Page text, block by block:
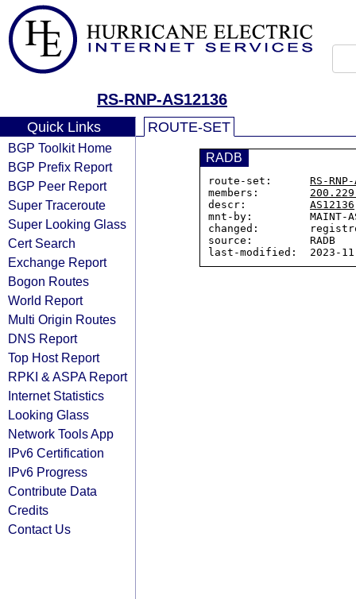
RS-RNP-AS12136
Quick Links
BGP Toolkit Home
BGP Prefix Report
BGP Peer Report
Super Traceroute
Super Looking Glass
Cert Search
Exchange Report
Bogon Routes
World Report
Multi Origin Routes
DNS Report
Top Host Report
RPKI & ASPA Report
Internet Statistics
Looking Glass
Network Tools App
IPv6 Certification
IPv6 Progress
Contribute Data
Credits
Contact Us
ROUTE-SET
RADB
route-set: RS-
members:
descr: AS12136
mnt-by:         MAINT-
changed:
source:         RADB